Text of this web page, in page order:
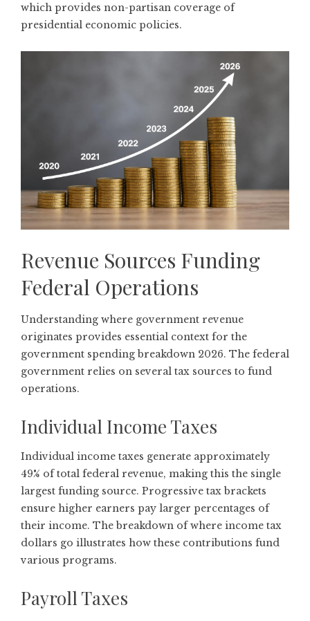
which provides non-partisan coverage of
presidential economic policies.
Revenue Sources Funding
Federal Operations
Understanding where government revenue
originates provides essential context for the
government spending breakdown 2026. The federal
government relies on several tax sources to fund
operations.
Individual Income Taxes
Individual income taxes generate approximately
49% of total federal revenue, making this the single
largest funding source. Progressive tax brackets
ensure higher earners pay larger percentages of
their income. The breakdown of where income tax
dollars go illustrates how these contributions fund
various programs.
Payroll Taxes